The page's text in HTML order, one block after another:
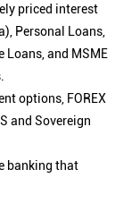
priced interest
Personal Loans,
Loans, and MSME
options, FOREX
and Sovereign
banking that